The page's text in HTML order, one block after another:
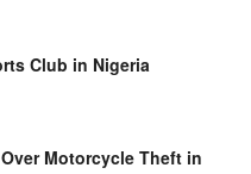
Club in Nigeria
Motorcycle Theft in